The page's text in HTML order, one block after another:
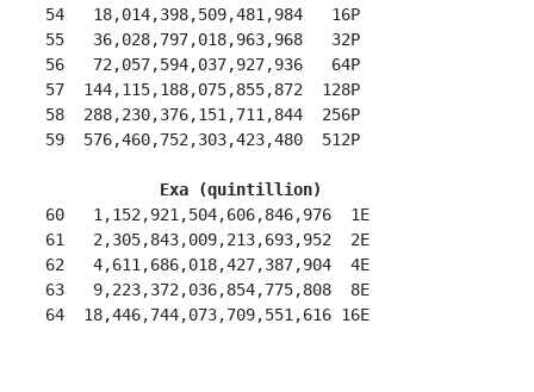
54   18,014,398,509,481,984   16P
55   36,028,797,018,963,968   32P
56   72,057,594,037,927,936   64P
57  144,115,188,075,855,872  128P
58  288,230,376,151,711,844  256P
59  576,460,752,303,423,480  512P
Exa (quintillion)
60   1,152,921,504,606,846,976  1E
61   2,305,843,009,213,693,952  2E
62   4,611,686,018,427,387,904  4E
63   9,223,372,036,854,775,808  8E